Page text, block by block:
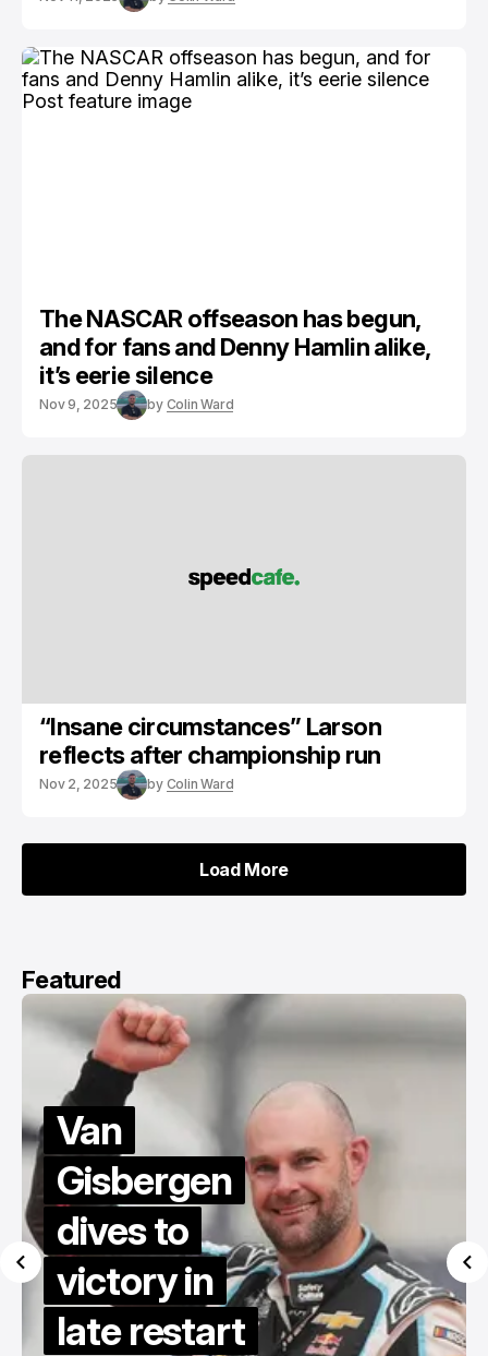
The NASCAR offseason has begun,
and for fans and Denny Hamlin alike,
it’s eerie silence
Nov 9, 2025 by Colin Ward
“Insane circumstances” Larson
reflects after championship run
Nov 2, 2025 by Colin Ward
Load More
Load More
Featured
Van
Gisbergen
dives to
victory in
late restart